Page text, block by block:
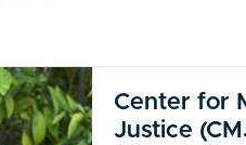
Center for
Justice